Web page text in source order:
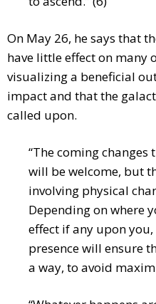
On May 26, he says that
have little effect on many
visualizing a beneficial
impact and that the
called upon.
“The coming
will be welcome, but
involving physical
Depending on where
effect if any upon
presence will ensure
a way, to avoid